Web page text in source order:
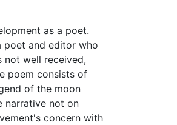
as a poet.
poet and editor who
not well received,
poem consists of
of the moon
narrative not on
concern with